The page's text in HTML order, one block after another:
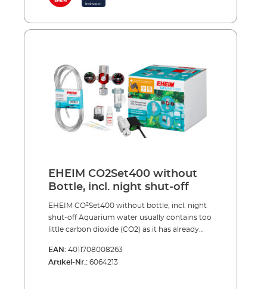
with accessories, including: Precision
safety hose, pressure resistant, 3m, Ø 4/6 mm
CO² safety diffuser including bubble counter
and non-return valve for effective CO² dosing
5 x water test strips for analysis of the initial
water values CO² long-term test and
indicator reagent for permanently measuring
included): CO² magnetic valve (night shut-off)
EHEIM CO2Set400 without
Bottle, incl. night shut-off
EHEIM CO²Set400 without bottle, incl. night
shut-off Aquarium water usually contains too
little carbon dioxide (CO2) as it has already
waterworks. In addition to light, nitrogen,
phosphate and trace elements, etc., the most
EAN: 4011708008263
Artikel-Nr.: 6064213